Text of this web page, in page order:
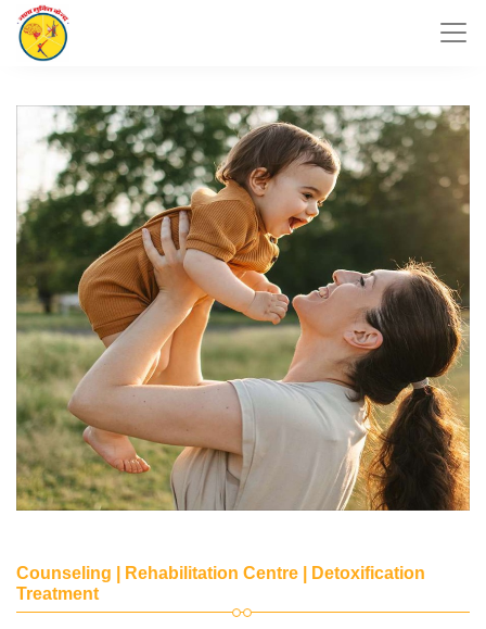
Counseling | Rehabilitation Centre | Detoxification
Treatment